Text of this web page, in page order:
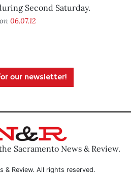
Second Saturday.
06.07.12
our newsletter!
Sacramento News & Review.
& Review. All rights reserved.